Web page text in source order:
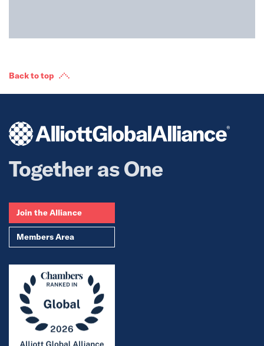
Back to top
Together as One
Join the Alliance
Members Area